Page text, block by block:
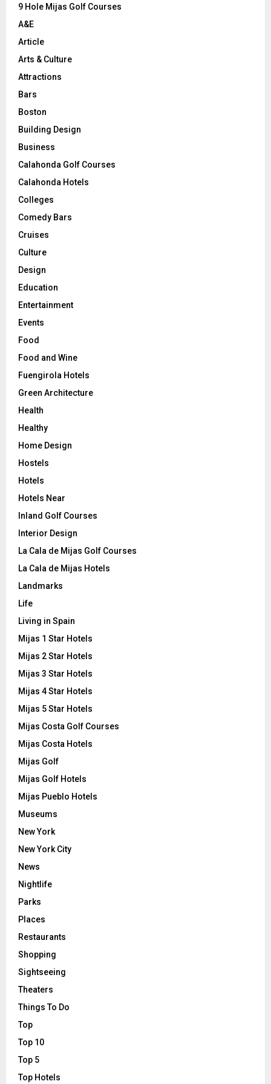
9 Hole Mijas Golf Courses
A&E
Article
Arts & Culture
Attractions
Bars
Boston
Building Design
Business
Calahonda Golf Courses
Calahonda Hotels
Colleges
Comedy Bars
Cruises
Culture
Design
Education
Entertainment
Events
Food
Food and Wine
Fuengirola Hotels
Green Architecture
Health
Healthy
Home Design
Hostels
Hotels
Hotels Near
Inland Golf Courses
Interior Design
La Cala de Mijas Golf Courses
La Cala de Mijas Hotels
Landmarks
Life
Living in Spain
Mijas 1 Star Hotels
Mijas 2 Star Hotels
Mijas 3 Star Hotels
Mijas 4 Star Hotels
Mijas 5 Star Hotels
Mijas Costa Golf Courses
Mijas Costa Hotels
Mijas Golf
Mijas Golf Hotels
Mijas Pueblo Hotels
Museums
New York
New York City
News
Nightlife
Parks
Places
Restaurants
Shopping
Sightseeing
Theaters
Things To Do
Top
Top 10
Top 5
Top Hotels